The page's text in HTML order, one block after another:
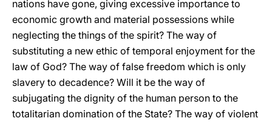
nations have gone, giving excessive importance to
economic growth and material possessions while
neglecting the things of the spirit? The way of
substituting a new ethic of temporal enjoyment for the
law of God? The way of false freedom which is only
slavery to decadence? Will it be the way of
subjugating the dignity of the human person to the
totalitarian domination of the State? The way of violent